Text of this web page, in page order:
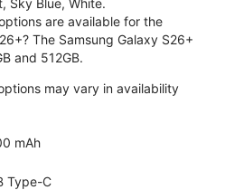
are available for the
The Samsung Galaxy S26+
and 512GB.
may vary in availability
mAh
Type-C